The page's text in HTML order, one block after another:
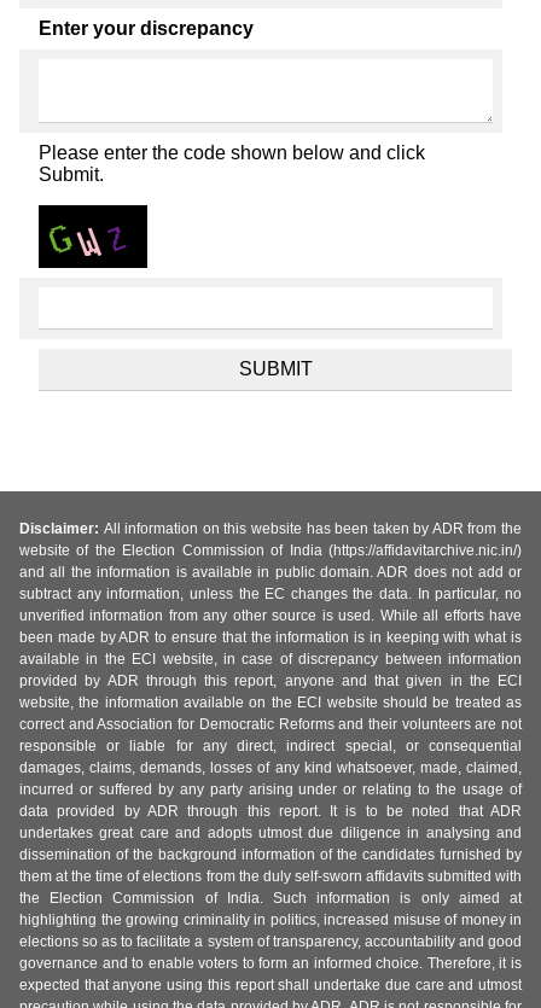
Enter your discrepancy
Please enter the code shown below and click
Submit.
Disclaimer: All information on this website has been taken by ADR from the
website of the Election Commission of India (https://affidavitarchive.nic.in/)
and all the information is available in public domain. ADR does not add or
subtract any information, unless the EC changes the data. In particular, no
unverified information from any other source is used. While all efforts have
been made by ADR to ensure that the information is in keeping with what is
available in the ECI website, in case of discrepancy between information
provided by ADR through this report, anyone and that given in the ECI
website, the information available on the ECI website should be treated as
correct and Association for Democratic Reforms and their volunteers are not
responsible or liable for any direct, indirect special, or consequential
damages, claims, demands, losses of any kind whatsoever, made, claimed,
incurred or suffered by any party arising under or relating to the usage of
data provided by ADR through this report. It is to be noted that ADR
undertakes great care and adopts utmost due diligence in analysing and
dissemination of the background information of the candidates furnished by
them at the time of elections from the duly self-sworn affidavits submitted with
the Election Commission of India. Such information is only aimed at
highlighting the growing criminality in politics, increased misuse of money in
elections so as to facilitate a system of transparency, accountability and good
governance and to enable voters to form an informed choice. Therefore, it is
expected that anyone using this report shall undertake due care and utmost